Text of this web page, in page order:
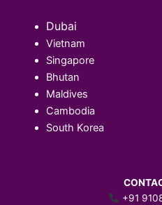
Dubai
Vietnam
Singapore
Bhutan
Maldives
Cambodia
South Korea
+91